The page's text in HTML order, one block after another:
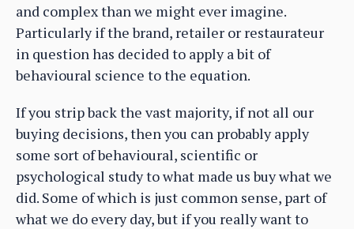
and complex than we might ever imagine.
Particularly if the brand, retailer or restaurateur
in question has decided to apply a bit of
behavioural science to the equation.
If you strip back the vast majority, if not all our
buying decisions, then you can probably apply
some sort of behavioural, scientific or
psychological study to what made us buy what we
did. Some of which is just common sense, part of
what we do every day, but if you really want to